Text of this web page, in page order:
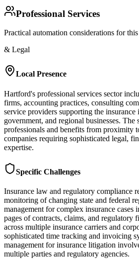
Professional Services
Practical automation considerations for
& Legal
Local Presence
Hartford's professional services sector
firms, accounting practices, consulting
service providers supporting the insurance
government, and regional businesses. The
professionals and benefits from proximity
companies requiring sophisticated legal,
expertise.
Specific Challenges
Insurance law and regulatory compliance
monitoring of changing state and federal
management for complex insurance cases
pages of contracts, claims, and
across multiple insurance carriers and
sophisticated time tracking and invoicing
management for insurance litigation
multiple parties and regulatory agencies.